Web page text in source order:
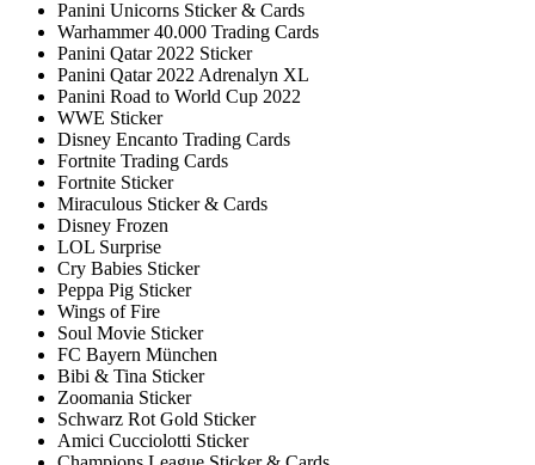
Panini Unicorns Sticker & Cards
Warhammer 40.000 Trading Cards
Panini Qatar 2022 Sticker
Panini Qatar 2022 Adrenalyn XL
Panini Road to World Cup 2022
WWE Sticker
Disney Encanto Trading Cards
Fortnite Trading Cards
Fortnite Sticker
Miraculous Sticker & Cards
Disney Frozen
LOL Surprise
Cry Babies Sticker
Peppa Pig Sticker
Wings of Fire
Soul Movie Sticker
FC Bayern München
Bibi & Tina Sticker
Zoomania Sticker
Schwarz Rot Gold Sticker
Amici Cucciolotti Sticker